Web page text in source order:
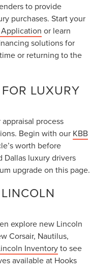
to provide
purchases. Start your
or learn
solutions for
or returning to the
LUXURY
process
Begin with our KBB
worth before
Dallas luxury drivers
upgrade on this page.
explore new Lincoln
Corsair, Nautilus,
Inventoryto see
available at Hooks